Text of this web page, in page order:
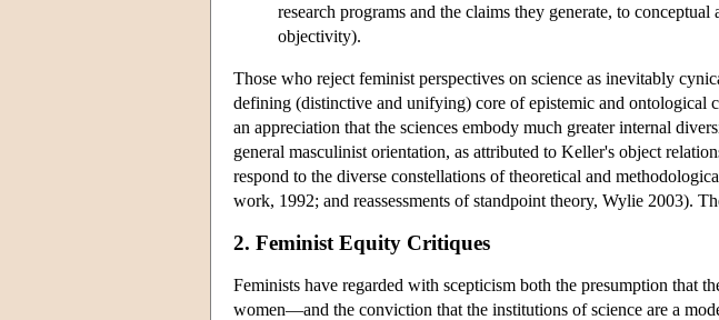
research programs and the claims they generate, to
objectivity).
Those who reject feminist perspectives on science as inevitably
defining (distinctive and unifying) core of epistemic and ontological
an appreciation that the sciences embody much greater internal
general masculinist orientation, as attributed to Keller's object
respond to the diverse constellations of theoretical and
work, 1992; and reassessments of standpoint theory, Wylie 2003).
2. Feminist Equity Critiques
Feminists have regarded with scepticism both the presumption that
women—and the conviction that the institutions of science are a